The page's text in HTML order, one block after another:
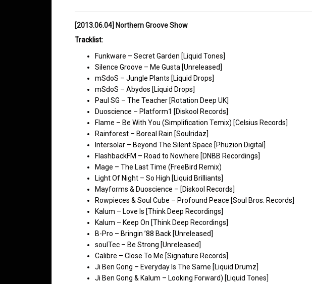
[2013.06.04] Northern Groove Show
Tracklist:
Funkware – Secret Garden [Liquid Tones]
Silence Groove – Me Gusta [Unreleased]
mSdoS – Jungle Plants [Liquid Drops]
mSdoS – Abydos [Liquid Drops]
Paul SG – The Teacher [Rotation Deep UK]
Duoscience – Platform1 [Diskool Records]
Flame – Be With You (Simplification Temix) [Celsius Records]
Rainforest – Boreal Rain [Soulridaz]
Intersolar – Beyond The Silent Space [Phuzion Digital]
FlashbackFM – Road to Nowhere [DNBB Recordings]
Mage – The Last Time (FreeBird Remix)
Light Of Night – So High [Liquid Brilliants]
Mayforms & Duoscience – [Diskool Records]
Rowpieces & Soul Cube – Profound Peace [Soul Bros. Records]
Kalum – Love Is [Think Deep Recordings]
Kalum – Keep On [Think Deep Recordings]
B-Pro – Bringin ’88 Back [Unreleased]
soulTec – Be Strong [Unreleased]
Calibre – Close To Me [Signature Records]
Ji Ben Gong – Everyday Is The Same [Liquid Drumz]
Ji Ben Gong & Kalum – Looking Forward) [Liquid Tones]